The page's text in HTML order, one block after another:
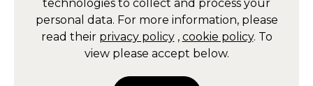
technologies to collect and process your
personal data. For more information, please
read their privacy policy , cookie policy. To
view please accept below.